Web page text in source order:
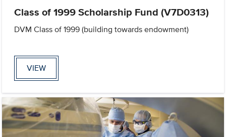
Class of 1999 Scholarship Fund (V7D0313)
DVM Class of 1999 (building towards endowment)
VIEW